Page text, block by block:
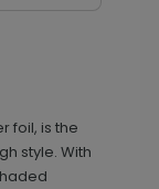
foil, is the
style. With